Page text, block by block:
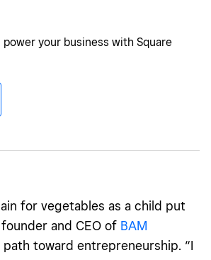
power your business with Square
for vegetables as a child put
and CEO of BAM
toward entrepreneurship. “I